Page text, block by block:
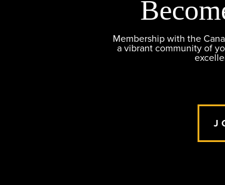
Membership with the
a vibrant community of